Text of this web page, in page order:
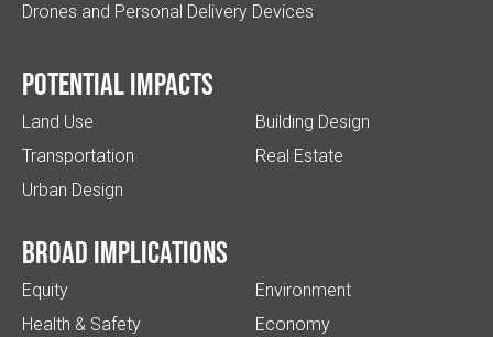
Drones and Personal Delivery Devices
Potential impacts
Land Use
Transportation
Urban Design
Building Design
Real Estate
Broad implications
Equity
Health & Safety
Environment
Economy